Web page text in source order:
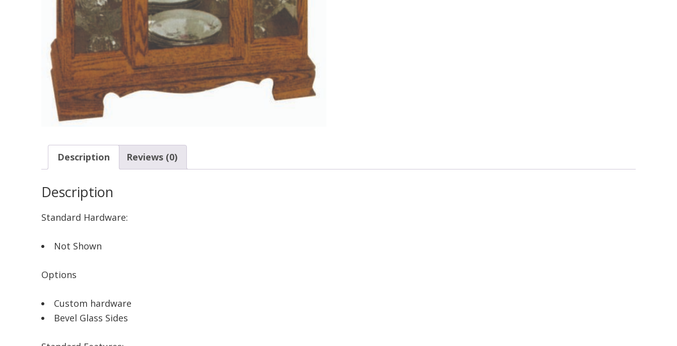
Description Reviews (0)
Description
Standard Hardware:
Not Shown
Options
Custom hardware
Bevel Glass Sides